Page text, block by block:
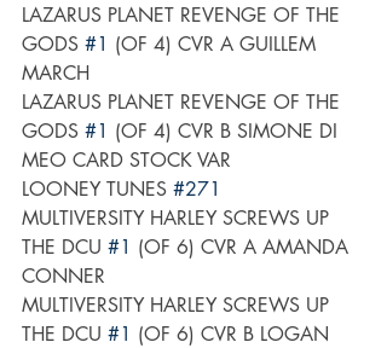
LAZARUS PLANET REVENGE OF THE
GODS #1 (OF 4) CVR A GUILLEM
MARCH
LAZARUS PLANET REVENGE OF THE
GODS #1 (OF 4) CVR B SIMONE DI
MEO CARD STOCK VAR
LOONEY TUNES #271
MULTIVERSITY HARLEY SCREWS UP
THE DCU #1 (OF 6) CVR A AMANDA
CONNER
MULTIVERSITY HARLEY SCREWS UP
THE DCU #1 (OF 6) CVR B LOGAN